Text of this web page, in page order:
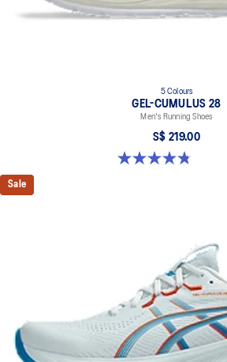
5 Colours
GEL-CUMULUS 28
Men's Running Shoes
S$ 219.00
4.8 out of 5 stars. 86 reviews
Sale